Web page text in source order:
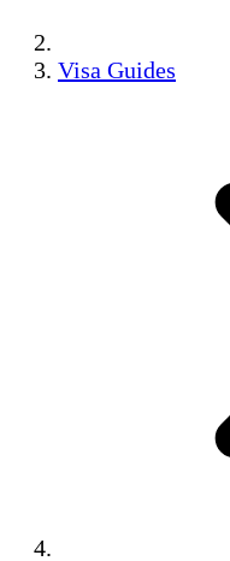
Visa Guides